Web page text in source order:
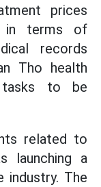
prices
in terms of
records
Tho health
to be
related to
launching a
industry. The